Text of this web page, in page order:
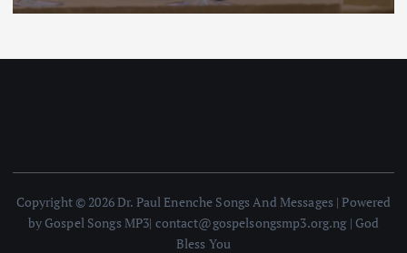
Copyright © 2026 Dr. Paul Enenche Songs And Messages | Powered
by Gospel Songs MP3| contact@gospelsongsmp3.org.ng | God
Bless You